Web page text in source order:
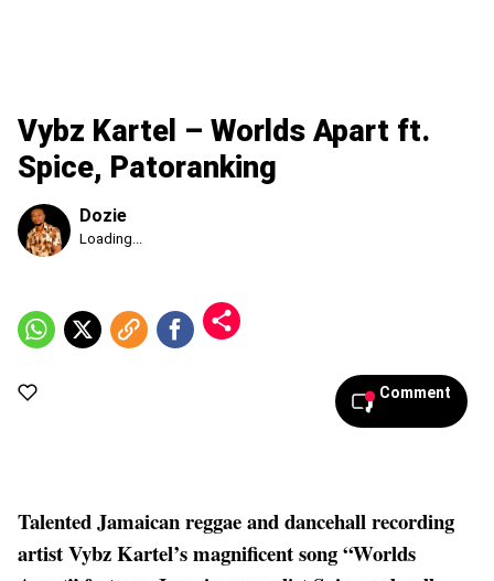
Vybz Kartel – Worlds Apart ft.
Spice, Patoranking
Dozie
Published
2026,
6:36
Loading...
Comment
Talented Jamaican reggae and dancehall recording
artist Vybz Kartel’s magnificent song “Worlds